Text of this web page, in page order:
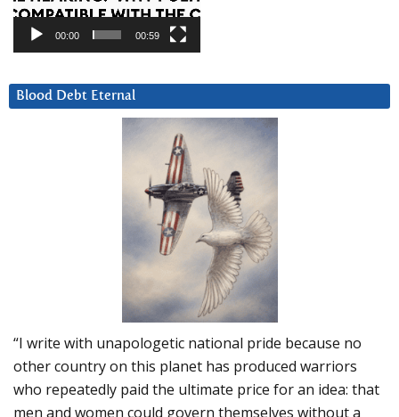
00:00 00:59
Blood Debt Eternal
“I write with unapologetic national pride because no
other country on this planet has produced warriors
who repeatedly paid the ultimate price for an idea: that
men and women could govern themselves without a